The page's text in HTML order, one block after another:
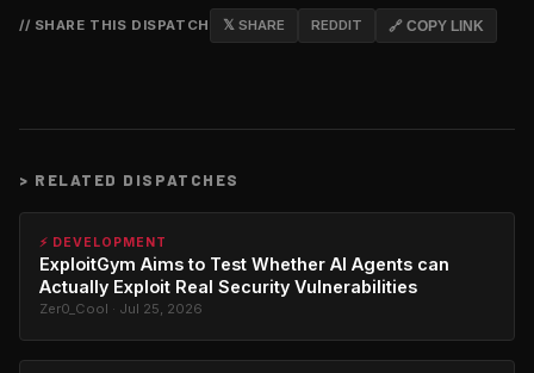
// SHARE THIS DISPATCH 𝕏 SHARE REDDIT 🔗 COPY LINK
> RELATED DISPATCHES
⚡ DEVELOPMENT
ExploitGym Aims to Test Whether AI Agents can
Actually Exploit Real Security Vulnerabilities
Zer0_Cool · Jul 25, 2026